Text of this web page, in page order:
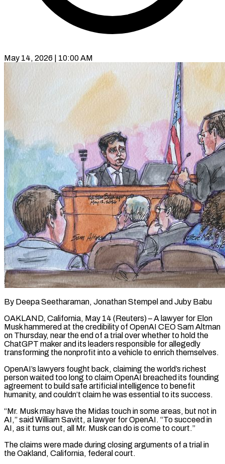
May 14, 2026 | 10:00 AM
By Deepa Seetharaman, Jonathan Stempel and Juby Babu
OAKLAND, California, May 14 (Reuters) – A lawyer for Elon
Musk hammered at the credibility of OpenAI CEO Sam Altman
on Thursday, near the end of a trial over whether to hold the
ChatGPT maker and its leaders responsible for allegedly
transforming the nonprofit into a vehicle to enrich themselves.
OpenAI’s lawyers fought back, claiming the world’s richest
person waited too long to claim OpenAI breached its founding
agreement to ​build safe artificial intelligence to benefit
humanity, and couldn’t claim he was essential to its success.
“Mr. Musk may have the Midas touch in some areas, ‌but not in
AI,” said William Savitt, a lawyer for OpenAI. “To succeed in
AI, as it turns out, all Mr. Musk can do is come to court.”
The claims were made during closing arguments of a trial in
the Oakland, California, federal court.